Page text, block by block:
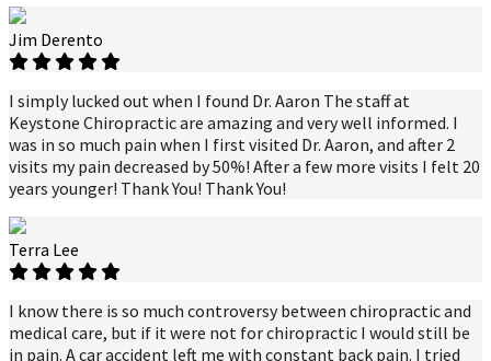
Jim Derento
I simply lucked out when I found Dr. Aaron The staff at
Keystone Chiropractic are amazing and very well informed. I
was in so much pain when I first visited Dr. Aaron, and after 2
visits my pain decreased by 50%! After a few more visits I felt 20
years younger! Thank You! Thank You!
Terra Lee
I know there is so much controversy between chiropractic and
medical care, but if it were not for chiropractic I would still be
in pain. A car accident left me with constant back pain. I tried